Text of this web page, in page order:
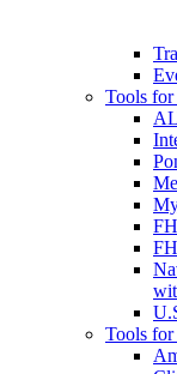
Tools for
Tools